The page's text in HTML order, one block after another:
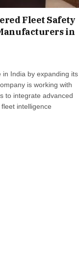
Fleet Safety
in
in India by expanding its
is working with
to integrate advanced
intelligence